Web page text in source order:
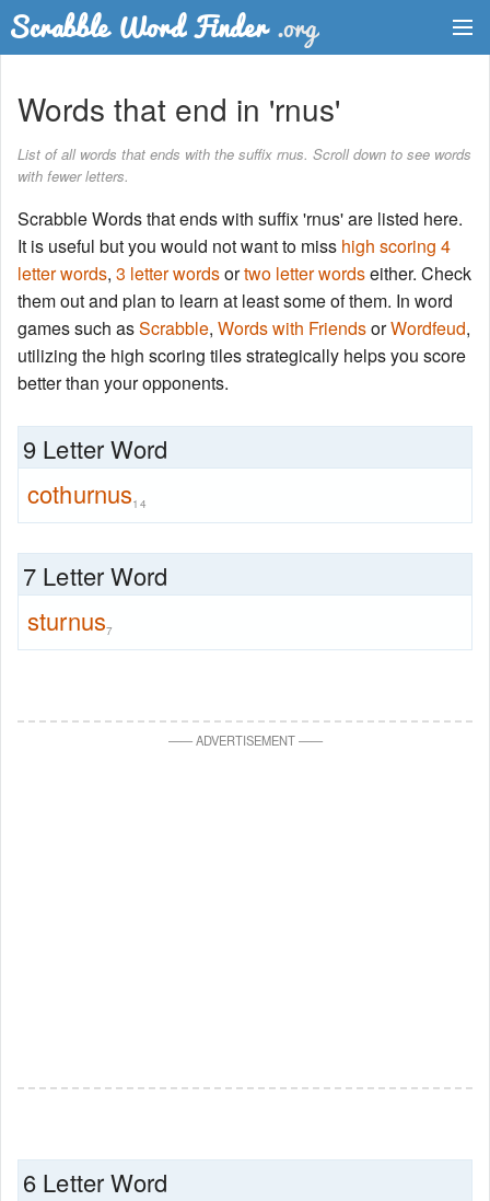
Word List
Words with Friends Finder
Words that end in 'rnus'
List of all words that ends with the suffix rnus. Scroll down to see words
with fewer letters.
Scrabble Words that ends with suffix 'rnus' are listed here.
It is useful but you would not want to miss high scoring 4
letter words, 3 letter wordsortwo letter wordseither. Check
them out and plan to learn at least some of them. In word
games such asScrabble, Words with FriendsorWordfeud,
utilizing the high scoring tiles strategically helps you score
better than your opponents.
9 Letter Word
cothurnus14
7 Letter Word
sturnus7
——ADVERTISEMENT——
6 Letter Word